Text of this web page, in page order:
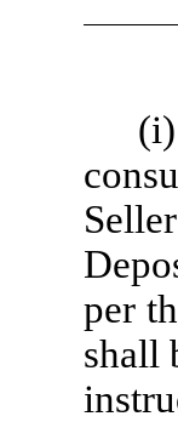
per
shall